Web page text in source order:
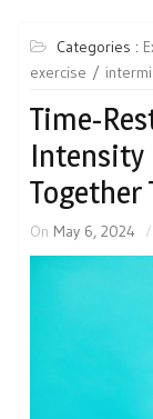
Categories :
exercise
Time-
Intensity
Together
On May 6, 2024